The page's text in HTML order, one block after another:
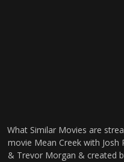
What Similar Movies are
movie Mean Creek with Josh
& Trevor Morgan & created